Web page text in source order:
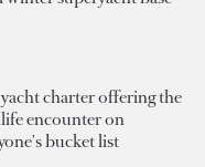
charter offering the
encounter on
bucket list